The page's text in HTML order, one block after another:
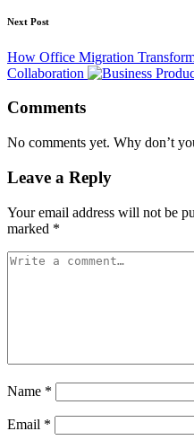
Next Post
How Office Migration
Collaboration
Comments
No comments yet. Why don’t
Leave a Reply
Your email address will not be
marked *
Name *
Email *